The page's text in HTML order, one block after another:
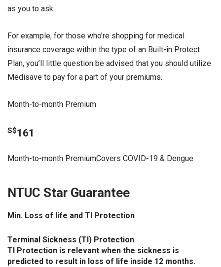
as you to ask.
For example, for those who’re shopping for medical
insurance coverage within the type of an Built-in Protect
Plan, you’ll little question be advised that you should utilize
Medisave to pay for a part of your premiums.
Month-to-month Premium
S$161
Month-to-month PremiumCovers COVID-19 & Dengue
NTUC Star Guarantee
Min. Loss of life and TI Protection
Terminal Sickness (TI) Protection
TI Protection is relevant when the sickness is
predicted to result in loss of life inside 12 months.